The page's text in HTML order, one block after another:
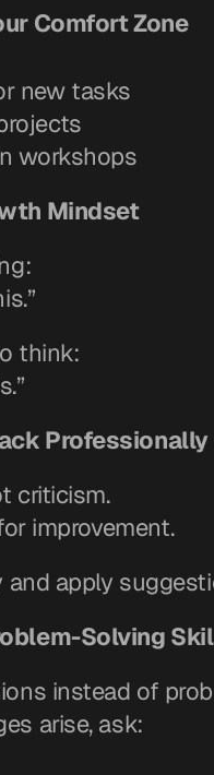
Comfort Zone
new tasks
workshops
Mindset
think:
Professionally
criticism.
improvement.
and apply
Solving
instead of
arise, ask: